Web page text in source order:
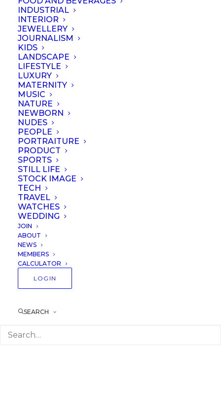
INDUSTRIAL
INTERIOR
JEWELLERY
JOURNALISM
KIDS
LANDSCAPE
LIFESTYLE
LUXURY
MATERNITY
MUSIC
NATURE
NEWBORN
NUDES
PEOPLE
PORTRAITURE
PRODUCT
SPORTS
STILL LIFE
STOCK IMAGE
TECH
TRAVEL
WATCHES
WEDDING
JOIN
ABOUT
NEWS
MEMBERS
CALCULATOR
LOGIN
SEARCH
SHARE